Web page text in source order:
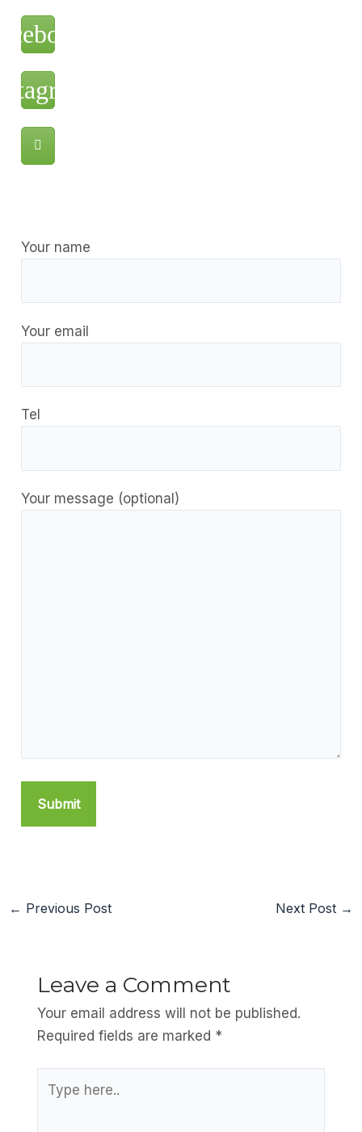
Your name
Your email
Tel
Your message (optional)
← Previous Post Next Post →
Leave a Comment
Your email address will not be published.
Required fields are marked *
here..